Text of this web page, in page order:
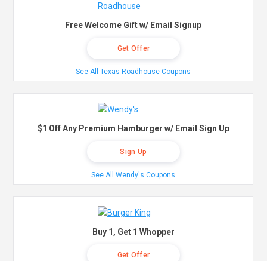
Free Welcome Gift w/ Email Signup
Get Offer
See All Texas Roadhouse Coupons
$1 Off Any Premium Hamburger w/ Email Sign Up
Sign Up
See All Wendy's Coupons
Buy 1, Get 1 Whopper
Get Offer